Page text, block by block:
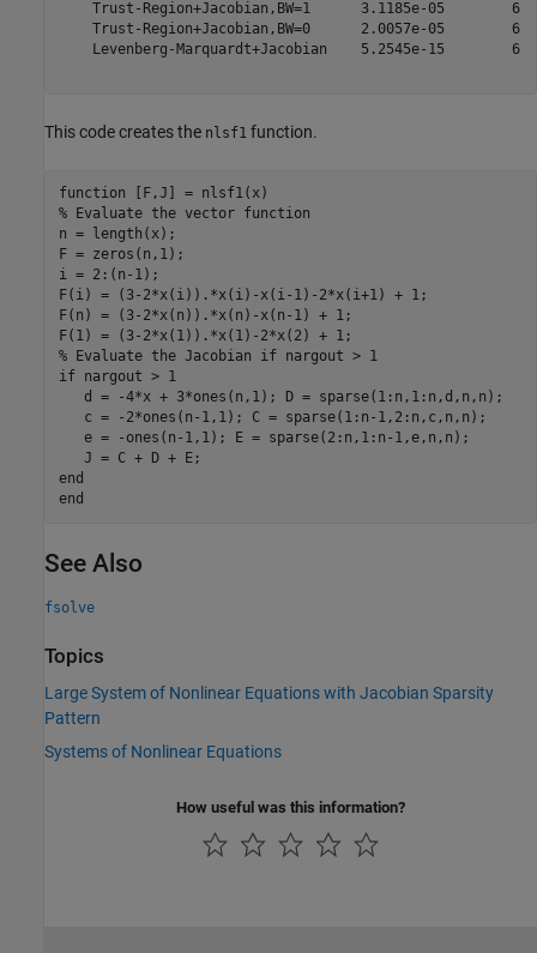
    Trust-Region+Jacobian,BW=1      3.1185e-05        6
    Trust-Region+Jacobian,BW=0      2.0057e-05        6
    Levenberg-Marquardt+Jacobian    5.2545e-15        6
This code creates the nlsf1 function.
function
% Evaluate the vector function
n = length(x);
F = zeros(n,1);
i = 2:(n-1);
F(i) = (3-2*x(i)).*x(i)-x(i-1)-2*x(i+1) + 1;
F(n) = (3-2*x(n)).*x(n)-x(n-1) + 1;
% Evaluate the Jacobian if nargout > 1
if nargout > 1
   d = -4*x + 3*ones(n,1); D = sparse(1:n,1:n,d,n,n);
   c = -2*ones(n-1,1); C = sparse(1:n-1,2:n,c,n,n);
   e = -ones(n-1,1); E = sparse(2:n,1:n-1,e,n,n);
end
end
See Also
fsolve
Topics
Large System of Nonlinear Equations with Jacobian Sparsity
Pattern
Systems of Nonlinear Equations
How useful was this information?